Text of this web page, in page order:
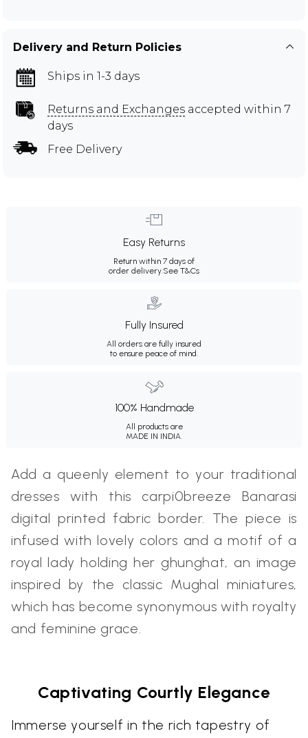
Delivery and Return Policies
Ships in 1-3 days
Returns and Exchanges accepted within 7
days
Free Delivery
Easy Returns
Return within 7 days of
order delivery.See T&Cs
Fully Insured
All orders are fully insured
to ensure peace of mind.
100% Handmade
All products are
MADE IN INDIA.
Add a queenly element to your traditional
dresses with this carpi0breeze Banarasi
digital printed fabric border. The piece is
infused with lovely colors and a motif of a
royal lady holding her ghunghat, an image
inspired by the classic Mughal miniatures,
which has become synonymous with royalty
and feminine grace.
Captivating Courtly Elegance
Immerse yourself in the rich tapestry of